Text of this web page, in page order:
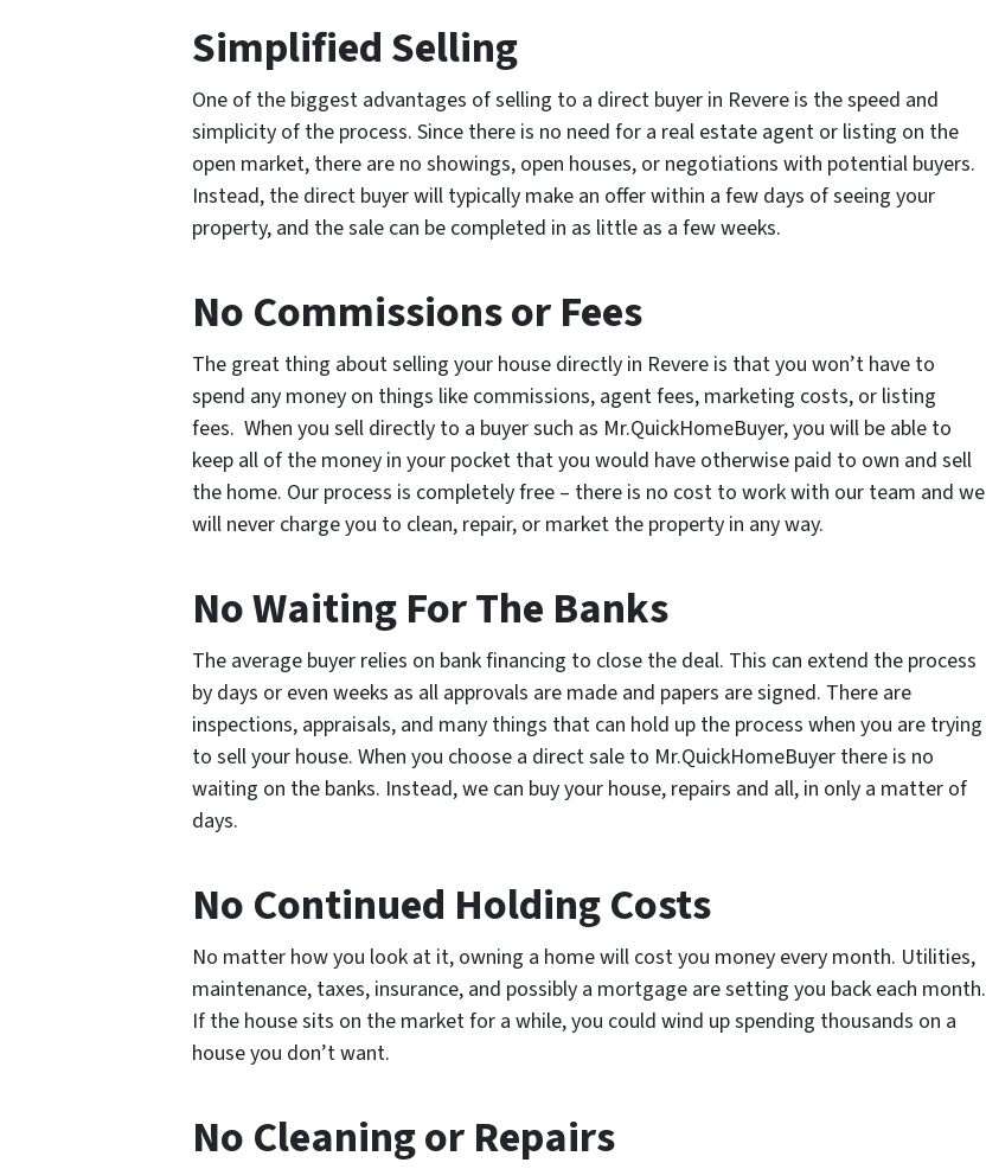
Simplified Selling
One of the biggest advantages of selling to a direct buyer in Revere is the speed and
simplicity of the process. Since there is no need for a real estate agent or listing on the
open market, there are no showings, open houses, or negotiations with potential buyers.
Instead, the direct buyer will typically make an offer within a few days of seeing your
property, and the sale can be completed in as little as a few weeks.
No Commissions or Fees
The great thing about selling your house directly in Revere is that you won’t have to
spend any money on things like commissions, agent fees, marketing costs, or listing
fees. When you sell directly to a buyer such as Mr.QuickHomeBuyer, you will be able to
keep all of the money in your pocket that you would have otherwise paid to own and sell
the home. Our process is completely free – there is no cost to work with our team and we
will never charge you to clean, repair, or market the property in any way.
No Waiting For The Banks
The average buyer relies on bank financing to close the deal. This can extend the process
by days or even weeks as all approvals are made and papers are signed. There are
inspections, appraisals, and many things that can hold up the process when you are trying
to sell your house. When you choose a direct sale to Mr.QuickHomeBuyer there is no
waiting on the banks. Instead, we can buy your house, repairs and all, in only a matter of
days.
No Continued Holding Costs
No matter how you look at it, owning a home will cost you money every month. Utilities,
maintenance, taxes, insurance, and possibly a mortgage are setting you back each month.
If the house sits on the market for a while, you could wind up spending thousands on a
house you don’t want.
No Cleaning or Repairs